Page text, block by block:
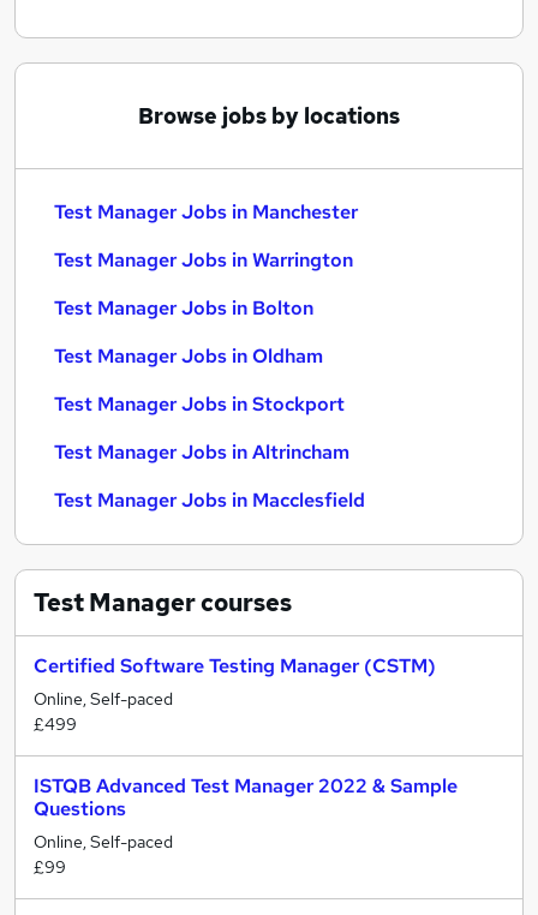
Browse jobs by locations
Test Manager Jobs in Manchester
Test Manager Jobs in Warrington
Test Manager Jobs in Bolton
Test Manager Jobs in Oldham
Test Manager Jobs in Stockport
Test Manager Jobs in Altrincham
Test Manager Jobs in Macclesfield
Test Managercourses
Certified Software Testing Manager (CSTM)
Online, Self-paced
£499
ISTQB Advanced Test Manager 2022 & Sample
Questions
Online, Self-paced
£99